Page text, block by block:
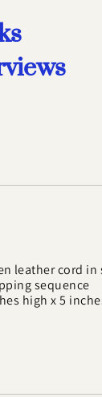
leather cord
sequence
high x 5